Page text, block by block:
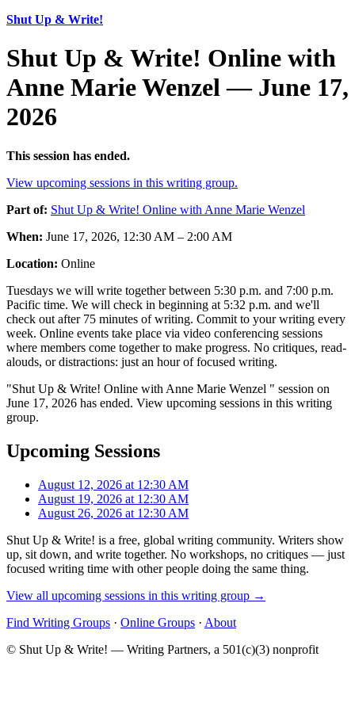
Shut Up & Write!
Shut Up & Write! Online with
Anne Marie Wenzel — June 17,
2026
This session has ended.
View upcoming sessions in this writing group.
Part of: Shut Up & Write! Online with Anne Marie Wenzel
When: June 17, 2026, 12:30 AM – 2:00 AM
Location: Online
Tuesdays we will write together between 5:30 p.m. and 7:00 p.m.
Pacific time. We will check in beginning at 5:32 p.m. and we'll
check out after 75 minutes of writing. Commit to your writing every
week. Online events take place via video conferencing sessions
where members come together to make progress. No critiques, read-
alouds, or distractions: just an hour of focused writing.
"Shut Up & Write! Online with Anne Marie Wenzel " session on
June 17, 2026 has ended. View upcoming sessions in this writing
group.
Upcoming Sessions
August 12, 2026 at 12:30 AM
August 19, 2026 at 12:30 AM
August 26, 2026 at 12:30 AM
Shut Up & Write! is a free, global writing community. Writers show
up, sit down, and write together. No workshops, no critiques — just
focused writing time with other people doing the same thing.
View all upcoming sessions in this writing group →
Find Writing Groups · Online Groups · About
© Shut Up & Write! — Writing Partners, a 501(c)(3) nonprofit